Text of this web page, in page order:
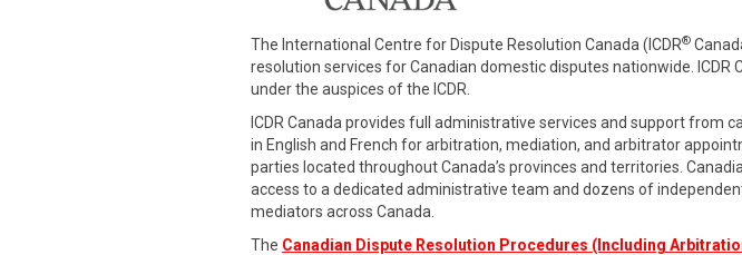
The International Centre for Dispute Resolution Canada (ICDR®
resolution services for Canadian domestic disputes nationwide. ICDR
under the auspices of the ICDR.
ICDR Canada provides full administrative services and support from
in English and French for arbitration, mediation, and arbitrator
parties located throughout Canada’s provinces and territories.
access to a dedicated administrative team and dozens of
mediators across Canada.
The Canadian Dispute Resolution Procedures (Including